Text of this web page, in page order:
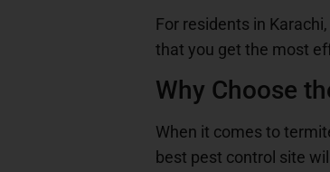
For residents in
that you get the most
Why Choose
When it comes to
best pest control site